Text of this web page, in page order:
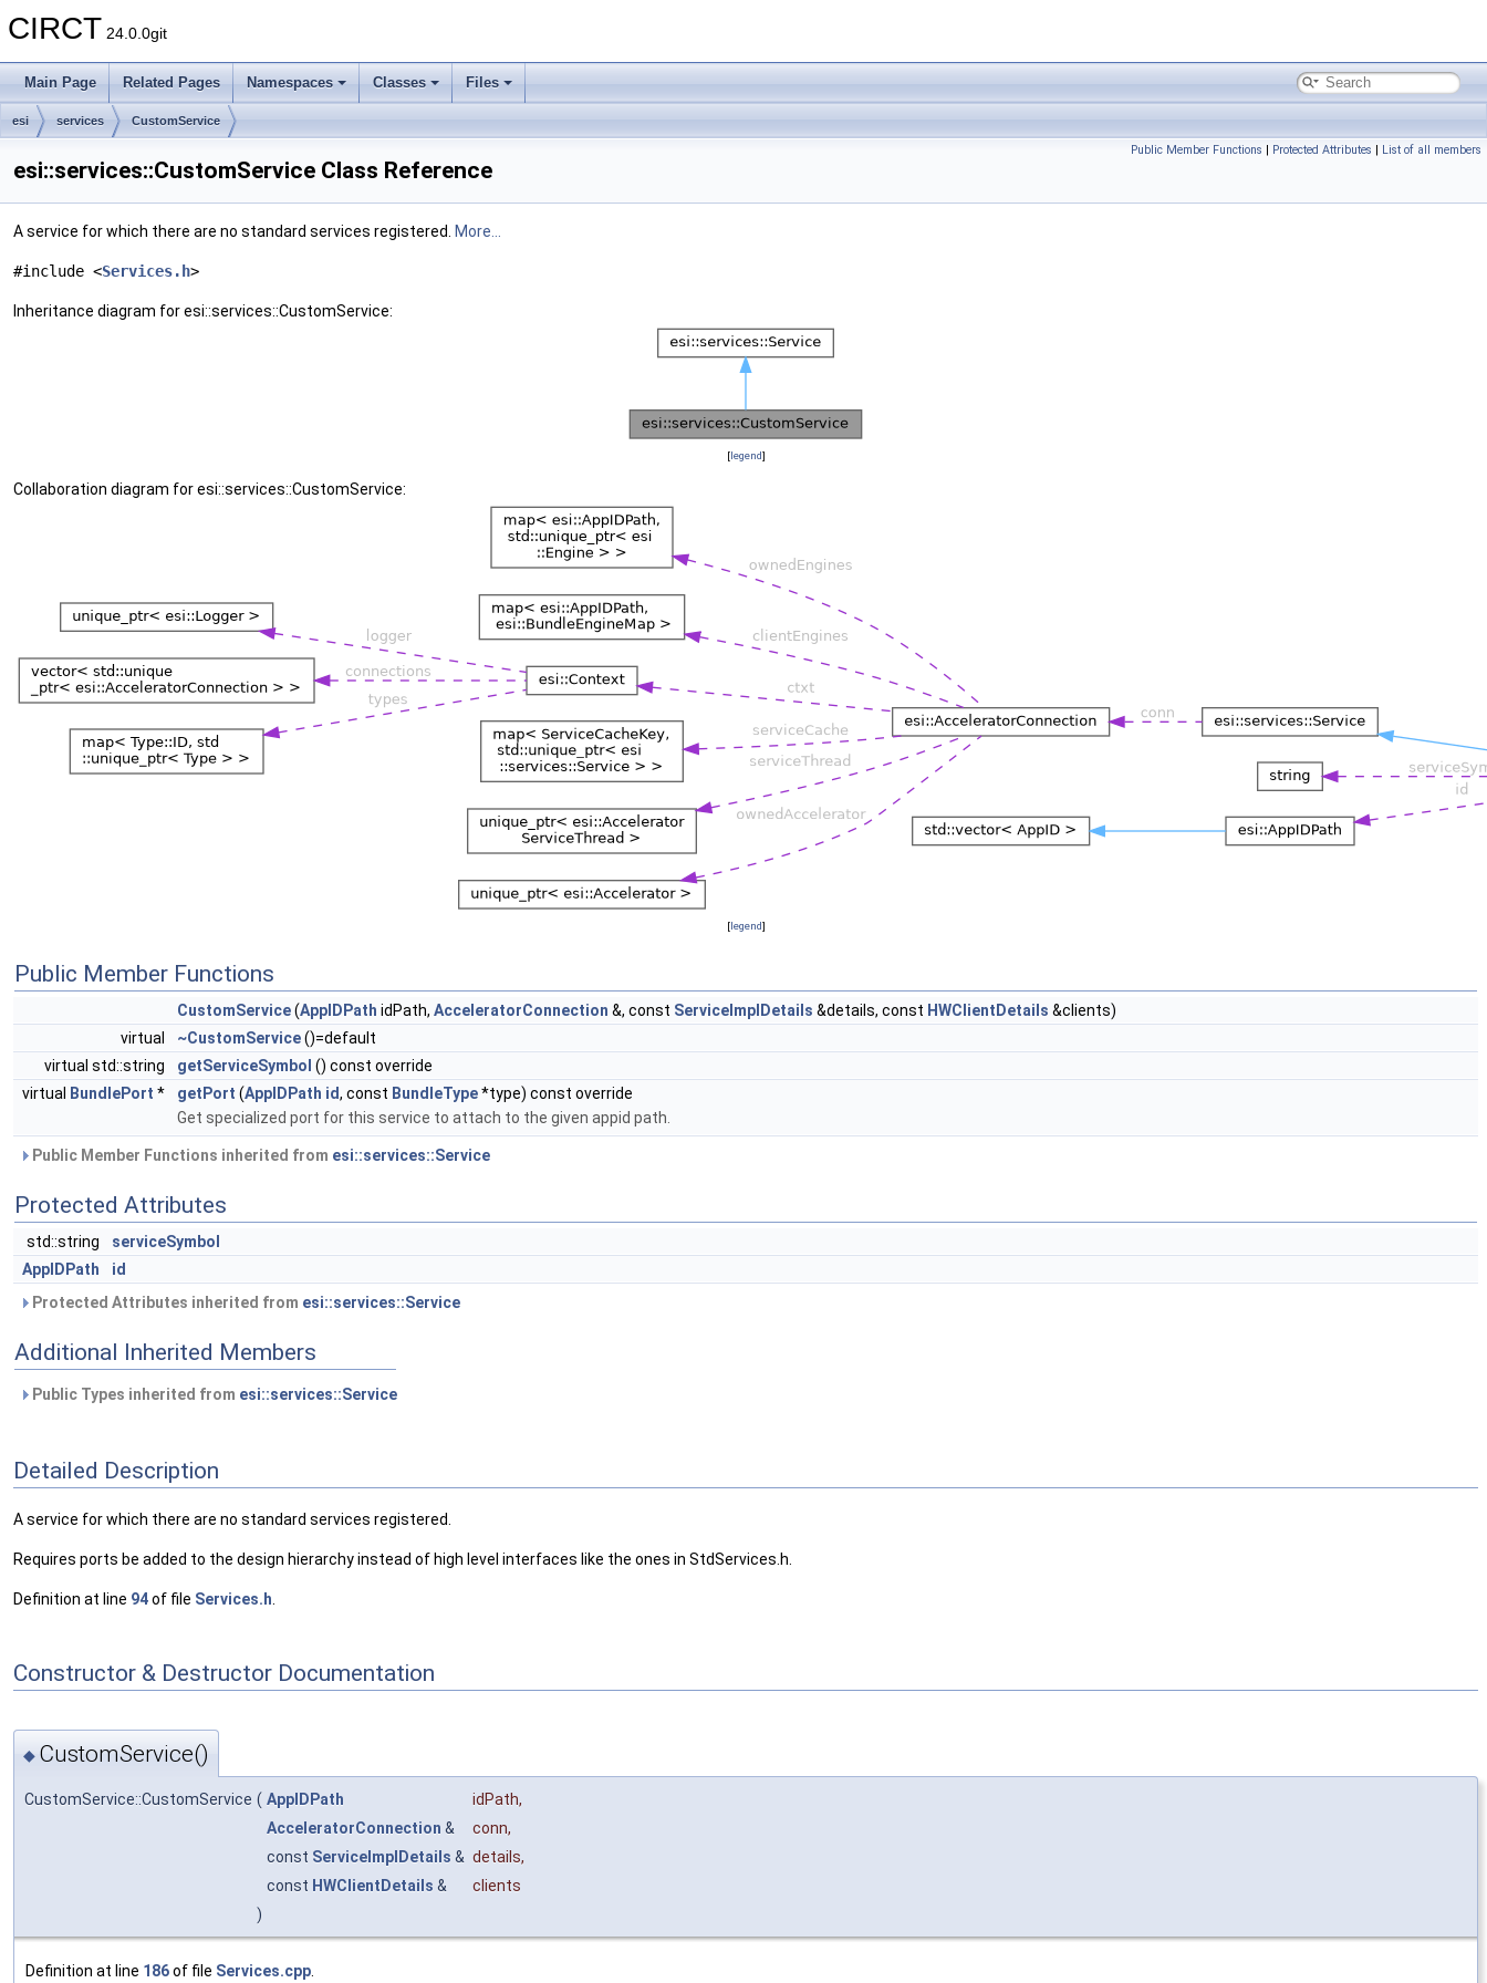
CIRCT 24.0.0git
Main Page Related Pages Namespaces Classes Files
esi services CustomService
Public Member Functions | Protected Attributes | List of all members
esi::services::CustomService Class Reference
A service for which there are no standard services registered. More...
#include <Services.h>
Inheritance diagram for esi::services::CustomService:
[legend]
Collaboration diagram for esi::services::CustomService:
[legend]
Public Member Functions
CustomService(AppIDPath idPath, AcceleratorConnection &, const ServiceImplDetails &details, const HWClientDetails &clients)
virtual
~CustomService()=default
virtual std::string
getServiceSymbol () const override
virtual
BundlePort * getPort (AppIDPath id, const BundleType*type) const override
Get specialized port for this service to attach to the given appid path.
Public Member Functions inherited from esi::services::Service
Protected Attributes
std::string
serviceSymbol
AppIDPath
id
Protected Attributes inherited from esi::services::Service
Additional Inherited Members
Public Types inherited from esi::services::Service
Detailed Description
A service for which there are no standard services registered.
Requires ports be added to the design hierarchy instead of high level interfaces like the ones in StdServices.h.
Definition at line 94of file Services.h
Constructor & Destructor Documentation
◆ CustomService()
CustomService::CustomService ( AppIDPath idPath,
AcceleratorConnection & conn,
const ServiceImplDetails & details,
const HWClientDetails &
clients
)
Definition at line 186of file Services.cpp